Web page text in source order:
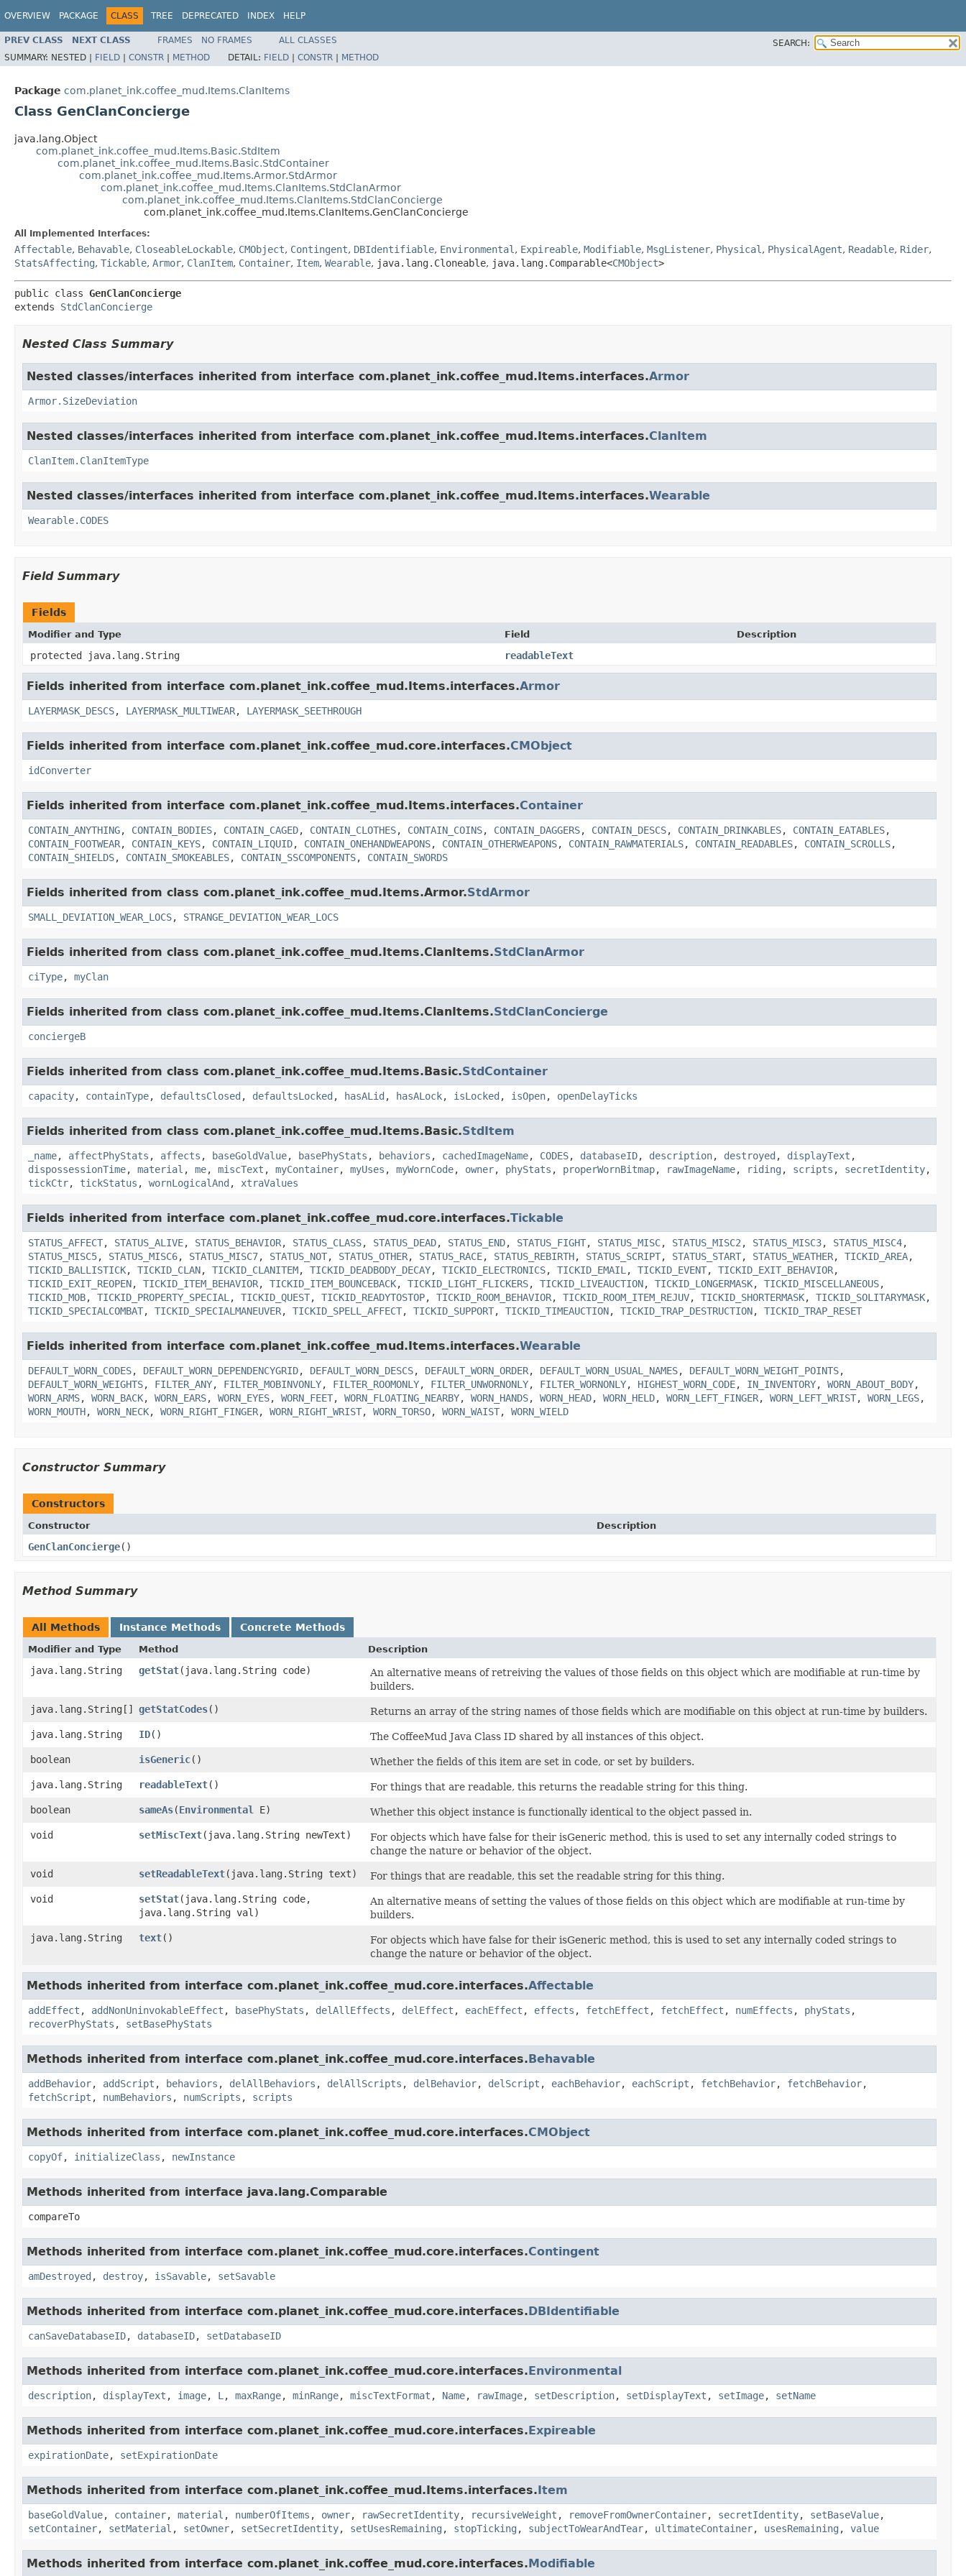
OVERVIEW PACKAGE CLASS TREE DEPRECATED INDEX HELP
PREV CLASS NEXT CLASS FRAMES NO FRAMES ALL CLASSES
SEARCH:
SUMMARY: NESTED | FIELD | CONSTR | METHOD DETAIL: FIELD | CONSTR | METHOD
Package com.planet_ink.coffee_mud.Items.ClanItems
Class GenClanConcierge
java.lang.Object
com.planet_ink.coffee_mud.Items.Basic.StdItem
com.planet_ink.coffee_mud.Items.Basic.StdContainer
com.planet_ink.coffee_mud.Items.Armor.StdArmor
com.planet_ink.coffee_mud.Items.ClanItems.StdClanArmor
com.planet_ink.coffee_mud.Items.ClanItems.StdClanConcierge
com.planet_ink.coffee_mud.Items.ClanItems.GenClanConcierge
All Implemented Interfaces:
Affectable, Behavable, CloseableLockable, CMObject, Contingent, DBIdentifiable, Environmental , Expireable, Modifiable, MsgListener, Physical , PhysicalAgent, Readable, Rider,
StatsAffecting, Tickable, Armor, ClanItem, Container, Item, Wearable, java.lang.Cloneable, java.lang.Comparable<CMObject>
public class GenClanConcierge
extends StdClanConcierge
Nested Class Summary
Nested classes/interfaces inherited from interface com.planet_ink.coffee_mud.Items.interfaces.Armor
Armor.SizeDeviation
Nested classes/interfaces inherited from interface com.planet_ink.coffee_mud.Items.interfaces.ClanItem
ClanItem.ClanItemType
Nested classes/interfaces inherited from interface com.planet_ink.coffee_mud.Items.interfaces.Wearable
Wearable.CODES
Field Summary
Fields
Modifier and Type Field Description
protected java.lang.String readableText
Fields inherited from interface com.planet_ink.coffee_mud.Items.interfaces.Armor
LAYERMASK_DESCS, LAYERMASK_MULTIWEAR, LAYERMASK_SEETHROUGH
Fields inherited from interface com.planet_ink.coffee_mud.core.interfaces.CMObject
idConverter
Fields inherited from interface com.planet_ink.coffee_mud.Items.interfaces.Container
CONTAIN_ANYTHING, CONTAIN_BODIES, CONTAIN_CAGED, CONTAIN_CLOTHES, CONTAIN_COINS, CONTAIN_DAGGERS, CONTAIN_DESCS, CONTAIN_DRINKABLES, CONTAIN_EATABLES,
CONTAIN_FOOTWEAR, CONTAIN_KEYS, CONTAIN_LIQUID, CONTAIN_ONEHANDWEAPONS, CONTAIN_OTHERWEAPONS, CONTAIN_RAWMATERIALS, CONTAIN_READABLES, CONTAIN_SCROLLS,
CONTAIN_SHIELDS, CONTAIN_SMOKEABLES, CONTAIN_SSCOMPONENTS, CONTAIN_SWORDS
Fields inherited from class com.planet_ink.coffee_mud.Items.Armor.StdArmor
SMALL_DEVIATION_WEAR_LOCS, STRANGE_DEVIATION_WEAR_LOCS
Fields inherited from class com.planet_ink.coffee_mud.Items.ClanItems.StdClanArmor
ciType, myClan
Fields inherited from class com.planet_ink.coffee_mud.Items.ClanItems.StdClanConcierge
conciergeB
Fields inherited from class com.planet_ink.coffee_mud.Items.Basic.StdContainer
capacity, containType, defaultsClosed , defaultsLocked , hasALid , hasALock, isLocked , isOpen, openDelayTicks
Fields inherited from class com.planet_ink.coffee_mud.Items.Basic.StdItem
_name, affectPhyStats , affects , baseGoldValue, basePhyStats , behaviors , cachedImageName, CODES, databaseID, description, destroyed , displayText ,
dispossessionTime, material , me, miscText , myContainer, myUses , myWornCode, owner, phyStats , properWornBitmap, rawImageName, riding , scripts , secretIdentity,
tickCtr, tickStatus , wornLogicalAnd , xtraValues
Fields inherited from interface com.planet_ink.coffee_mud.core.interfaces.Tickable
STATUS_AFFECT, STATUS_ALIVE, STATUS_BEHAVIOR, STATUS_CLASS, STATUS_DEAD, STATUS_END, STATUS_FIGHT, STATUS_MISC, STATUS_MISC2 , STATUS_MISC3, STATUS_MISC4,
STATUS_MISC5, STATUS_MISC6, STATUS_MISC7, STATUS_NOT, STATUS_OTHER, STATUS_RACE, STATUS_REBIRTH, STATUS_SCRIPT, STATUS_START, STATUS_WEATHER, TICKID_AREA,
TICKID_BALLISTICK, TICKID_CLAN, TICKID_CLANITEM, TICKID_DEADBODY_DECAY, TICKID_ELECTRONICS, TICKID_EMAIL , TICKID_EVENT, TICKID_EXIT_BEHAVIOR,
TICKID_EXIT_REOPEN, TICKID_ITEM_BEHAVIOR, TICKID_ITEM_BOUNCEBACK, TICKID_LIGHT_FLICKERS, TICKID_LIVEAUCTION, TICKID_LONGERMASK, TICKID_MISCELLANEOUS,
TICKID_MOB, TICKID_PROPERTY_SPECIAL , TICKID_QUEST, TICKID_READYTOSTOP, TICKID_ROOM_BEHAVIOR, TICKID_ROOM_ITEM_REJUV, TICKID_SHORTERMASK, TICKID_SOLITARYMASK,
TICKID_SPECIALCOMBAT, TICKID_SPECIALMANEUVER, TICKID_SPELL_AFFECT, TICKID_SUPPORT, TICKID_TIMEAUCTION, TICKID_TRAP_DESTRUCTION, TICKID_TRAP_RESET
Fields inherited from interface com.planet_ink.coffee_mud.Items.interfaces.Wearable
DEFAULT_WORN_CODES, DEFAULT_WORN_DEPENDENCYGRID, DEFAULT_WORN_DESCS, DEFAULT_WORN_ORDER, DEFAULT_WORN_USUAL_NAMES, DEFAULT_WORN_WEIGHT_POINTS,
DEFAULT_WORN_WEIGHTS, FILTER_ANY, FILTER_MOBINVONLY, FILTER_ROOMONLY, FILTER_UNWORNONLY, FILTER_WORNONLY, HIGHEST_WORN_CODE, IN_INVENTORY, WORN_ABOUT_BODY,
WORN_ARMS, WORN_BACK, WORN_EARS, WORN_EYES, WORN_FEET, WORN_FLOATING_NEARBY, WORN_HANDS, WORN_HEAD, WORN_HELD, WORN_LEFT_FINGER, WORN_LEFT_WRIST, WORN_LEGS,
WORN_MOUTH, WORN_NECK, WORN_RIGHT_FINGER, WORN_RIGHT_WRIST, WORN_TORSO, WORN_WAIST, WORN_WIELD
Constructor Summary
Constructors
Constructor Description
GenClanConcierge()
Method Summary
All Methods Instance Methods Concrete Methods
Modifier and Type Method Description
java.lang.String getStat​(java.lang.String code)
An alternative means of retreiving the values of those fields on this object which are modifiable at run-time by
builders.
java.lang.String[]
getStatCodes()
Returns an array of the string names of those fields which are modifiable on this object at run-time by builders.
java.lang.String
ID()
The CoffeeMud Java Class ID shared by all instances of this object.
boolean
isGeneric()
Whether the fields of this item are set in code, or set by builders.
java.lang.String
readableText()
For things that are readable, this returns the readable string for this thing.
boolean
sameAs​(Environmental E)
Whether this object instance is functionally identical to the object passed in.
void
setMiscText​(java.lang.String newText)
For objects which have false for their isGeneric method, this is used to set any internally coded strings to
change the nature or behavior of the object.
void
setReadableText​(java.lang.String text)
For things that are readable, this set the readable string for this thing.
void
setStat​(java.lang.String code,
java.lang.String val)
An alternative means of setting the values of those fields on this object which are modifiable at run-time by
builders.
java.lang.String
text()
For objects which have false for their isGeneric method, this is used to set any internally coded strings to
change the nature or behavior of the object.
Methods inherited from interface com.planet_ink.coffee_mud.core.interfaces.Affectable
addEffect , addNonUninvokableEffect , basePhyStats , delAllEffects , delEffect , eachEffect , effects , fetchEffect , fetchEffect , numEffects , phyStats ,
recoverPhyStats , setBasePhyStats
Methods inherited from interface com.planet_ink.coffee_mud.core.interfaces.Behavable
addBehavior, addScript , behaviors , delAllBehaviors , delAllScripts , delBehavior, delScript , eachBehavior, eachScript , fetchBehavior, fetchBehavior,
fetchScript , numBehaviors , numScripts , scripts
Methods inherited from interface com.planet_ink.coffee_mud.core.interfaces.CMObject
copyOf, initializeClass , newInstance
Methods inherited from interface java.lang.Comparable
compareTo
Methods inherited from interface com.planet_ink.coffee_mud.core.interfaces.Contingent
amDestroyed , destroy, isSavable, setSavable
Methods inherited from interface com.planet_ink.coffee_mud.core.interfaces.DBIdentifiable
canSaveDatabaseID, databaseID, setDatabaseID
Methods inherited from interface com.planet_ink.coffee_mud.core.interfaces.Environmental
description, displayText , image, L , maxRange, minRange, miscTextFormat , Name, rawImage, setDescription, setDisplayText , setImage, setName
Methods inherited from interface com.planet_ink.coffee_mud.core.interfaces.Expireable
expirationDate, setExpirationDate
Methods inherited from interface com.planet_ink.coffee_mud.Items.interfaces.Item
baseGoldValue, container, material , numberOfItems , owner, rawSecretIdentity, recursiveWeight , removeFromOwnerContainer, secretIdentity, setBaseValue,
setContainer, setMaterial , setOwner, setSecretIdentity, setUsesRemaining , stopTicking , subjectToWearAndTear, ultimateContainer, usesRemaining , value
Methods inherited from interface com.planet_ink.coffee_mud.core.interfaces.Modifiable